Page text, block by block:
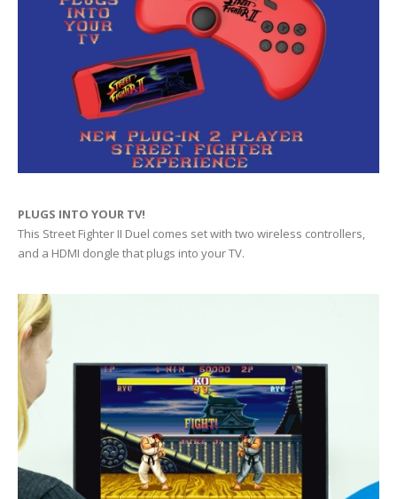
PLUGS INTO YOUR TV!
This Street Fighter II Duel comes set with two wireless controllers,
and a HDMI dongle that plugs into your TV.